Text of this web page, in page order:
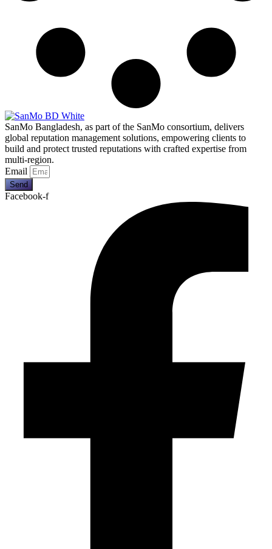
SanMo Bangladesh, as part of the SanMo consortium, delivers
global reputation management solutions, empowering clients to
build and protect trusted reputations with crafted expertise from
multi-region.
Email
Send
Facebook-f